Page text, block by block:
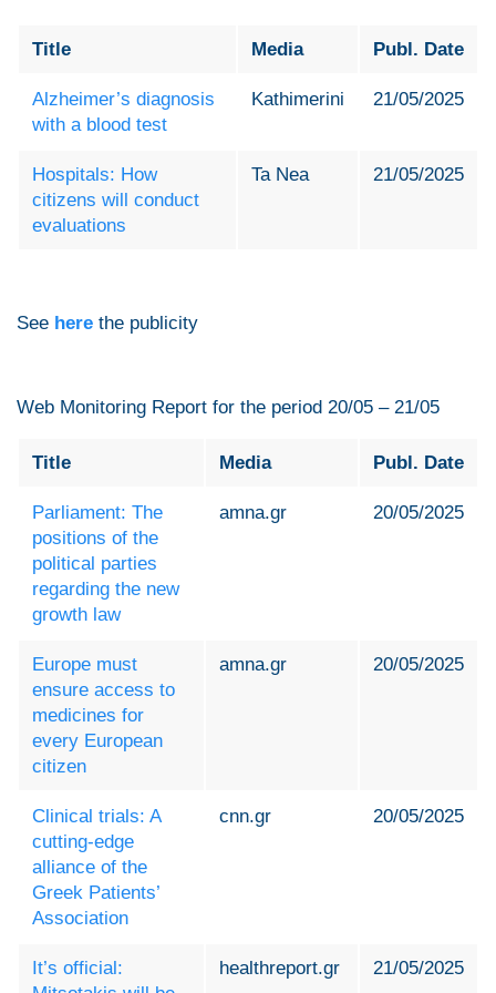
Title Media Publ. Date
Alzheimer’s diagnosis
with a blood test
Kathimerini 21/05/2025
Hospitals: How
citizens will conduct
evaluations
Ta Nea 21/05/2025
See here the publicity
Web Monitoring Report for the period 20/05 – 21/05
Title Media Publ. Date
Parliament: The
positions of the
political parties
regarding the new
growth law
amna.gr 20/05/2025
Europe must
ensure access to
medicines for
every European
citizen
amna.gr 20/05/2025
Clinical trials: A
cutting-edge
alliance of the
Greek Patients’
Association
cnn.gr 20/05/2025
It’s official:
healthreport.gr 21/05/2025